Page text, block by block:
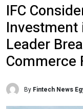
IFC
Investment
Leader
Commerce
By Fintech News